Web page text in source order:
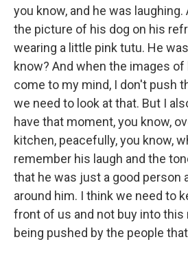
you know, and he was
the picture of his dog on his
wearing a little pink tutu. He
know? And when the images
come to my mind, I don't push
we need to look at that. But I
have that moment, you know,
kitchen, peacefully, you know,
remember his laugh and the
that he was just a good person
around him. I think we need to
front of us and not buy into this
being pushed by the people